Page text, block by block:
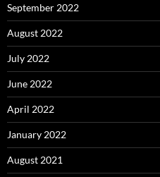
September 2022
August 2022
July 2022
June 2022
April 2022
January 2022
August 2021